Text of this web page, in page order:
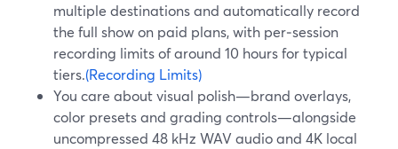
multiple destinations and automatically record
the full show on paid plans, with per‑session
recording limits of around 10 hours for typical
tiers.(Recording Limits)
You care about visual polish—brand overlays,
color presets and grading controls—alongside
uncompressed 48 kHz WAV audio and 4K local